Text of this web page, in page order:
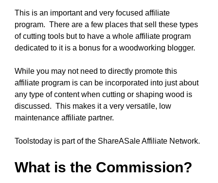
This is an important and very focused affiliate
program. There are a few places that sell these types
of cutting tools but to have a whole affiliate program
dedicated to it is a bonus for a woodworking blogger.
While you may not need to directly promote this
affiliate program is can be incorporated into just about
any type of content when cutting or shaping wood is
discussed. This makes it a very versatile, low
maintenance affiliate partner.
Toolstoday is part of the ShareASale Affiliate Network.
What is the Commission?